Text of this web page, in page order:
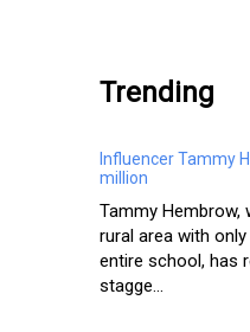
Trending
Influencer Tammy
million
Tammy Hembrow,
rural area with
entire school, has
stagge...